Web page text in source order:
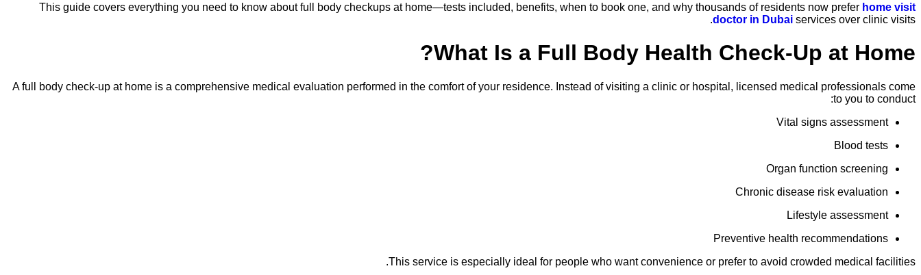
This guide covers everything you need to know about full body checkups at home—tests included, benefits, when to book one, and why thousands of residents now prefer home visit
doctor in Dubai services over clinic visits.
What Is a Full Body Health Check-Up at Home?
A full body check-up at home is a comprehensive medical evaluation performed in the comfort of your residence. Instead of visiting a clinic or hospital, licensed medical professionals come
to you to conduct:
Vital signs assessment
Blood tests
Organ function screening
Chronic disease risk evaluation
Lifestyle assessment
Preventive health recommendations
This service is especially ideal for people who want convenience or prefer to avoid crowded medical facilities.